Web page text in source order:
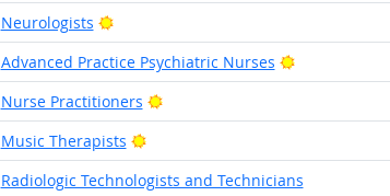
Neurologists
Bright Outlook
Advanced Practice Psychiatric Nurses
Bright Outlook
Nurse Practitioners
Bright Outlook
Music Therapists
Bright Outlook
Radiologic Technologists and Technicians